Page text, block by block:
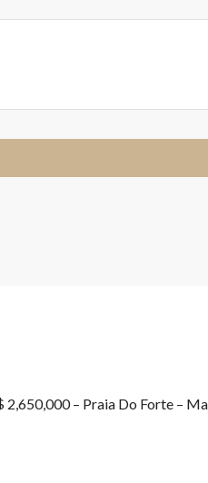
2,650,000 – Praia Do Forte –